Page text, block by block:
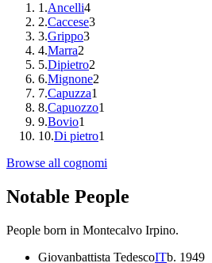
1 .Ancelli4
2.Caccese3
3.Grippo3
4.Marra2
5.Dipietro2
6.Mignone2
7.Capuzza1
8.Capuozzo1
9.Bovio1
10.Di pietro1
Browse all cognomi
Notable People
People born in Montecalvo Irpino.
Giovanbattista TedescoITb. 1949